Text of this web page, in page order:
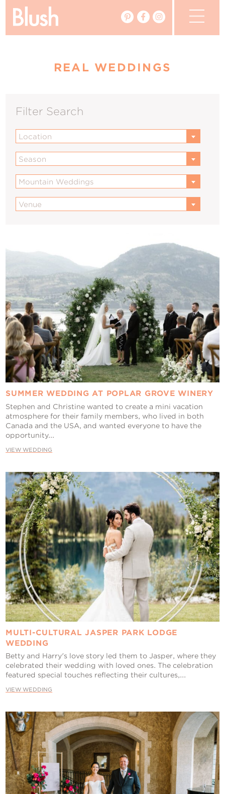
Events
My Favourites
My Account
REAL WEDDINGS
Filter Search
Location
Season
Mountain Weddings
Venue
SUMMER WEDDING AT POPLAR GROVE WINERY
Stephen and Christine wanted to create a mini vacation
atmosphere for their family members, who lived in both
Canada and the USA, and wanted everyone to have the
opportunity...
VIEW WEDDING
MULTI-CULTURAL JASPER PARK LODGE
WEDDING
Betty and Harry's love story led them to Jasper, where they
celebrated their wedding with loved ones. The celebration
featured special touches reflecting their cultures,...
VIEW WEDDING